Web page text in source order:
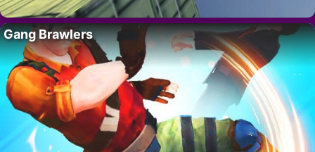
Gang Brawlers